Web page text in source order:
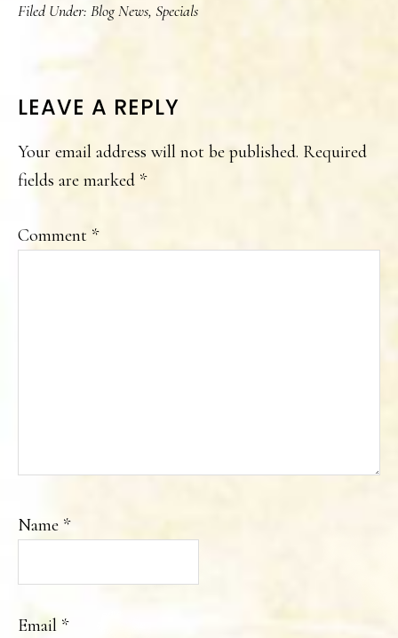
Filed Under: Blog News, Specials
READER
INTERACTIONS
LEAVE A REPLY
Your email address will not be published. Required
fields are marked *
Comment *
Name *
Email *